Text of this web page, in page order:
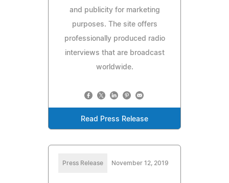
and publicity for marketing
purposes. The site offers
professionally produced radio
interviews that are broadcast
worldwide.
Read Press Release
Press Release November 12, 2019